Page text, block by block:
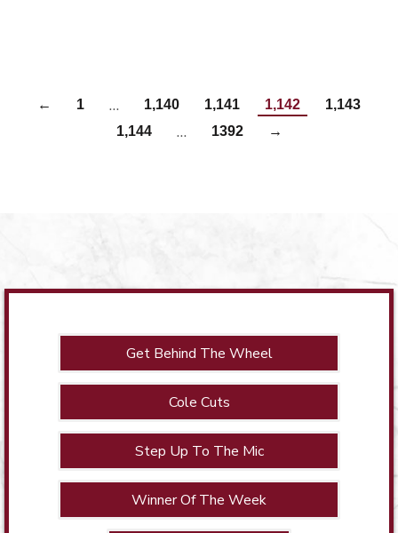
← 1 … 1,140 1,141 1,142
1,143
1,144
… 1392 →
Get Behind The Wheel
Cole Cuts
Step Up To The Mic
Winner Of The Week